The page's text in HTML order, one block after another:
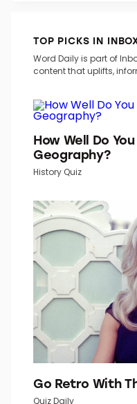
TOP PICKS IN
content that uplifts,
How Well Do
Geography?
History Quiz